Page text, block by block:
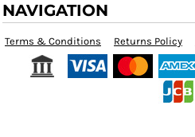
NAVIGATION
Terms & Conditions Returns Policy